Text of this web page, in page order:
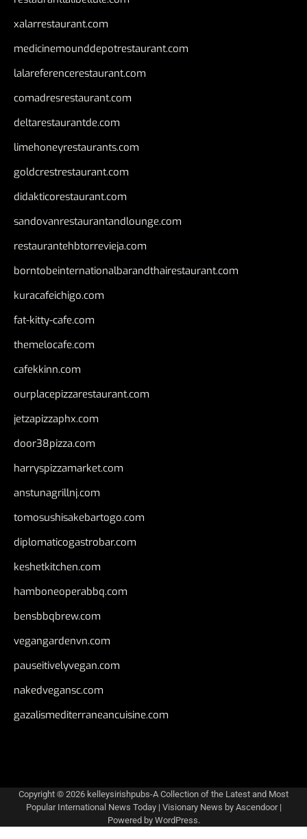
xalarrestaurant.com
medicinemounddepotrestaurant.com
lalareferencerestaurant.com
comadresrestaurant.com
deltarestaurantde.com
limehoneyrestaurants.com
goldcrestrestaurant.com
didakticorestaurant.com
sandovanrestaurantandlounge.com
restaurantehbtorrevieja.com
borntobeinternationalbarandthairestaurant.com
kuracafeichigo.com
fat-kitty-cafe.com
themelocafe.com
cafekkinn.com
ourplacepizzarestaurant.com
jetzapizzaphx.com
door38pizza.com
harryspizzamarket.com
anstunagrillnj.com
tomosushisakebartogo.com
diplomaticogastrobar.com
keshetkitchen.com
hamboneoperabbq.com
bensbbqbrew.com
vegangardenvn.com
pauseitivelyvegan.com
nakedvegansc.com
gazalismediterraneancuisine.com
Copyright © 2026 kelleysirishpubs-A Collection of the Latest and Most
Popular International News Today| Visionary News by Ascendoor|
Powered by WordPress.